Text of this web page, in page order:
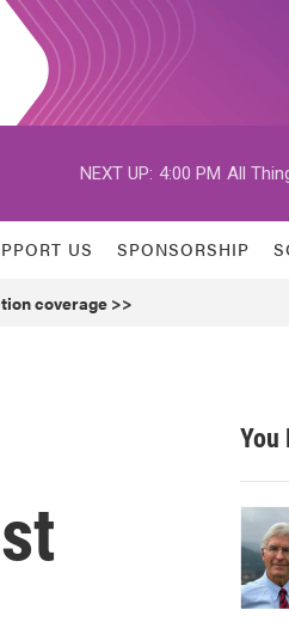
NEXT UP: 4:00 PM All
US SPONSORSHIP
coverage >>
You